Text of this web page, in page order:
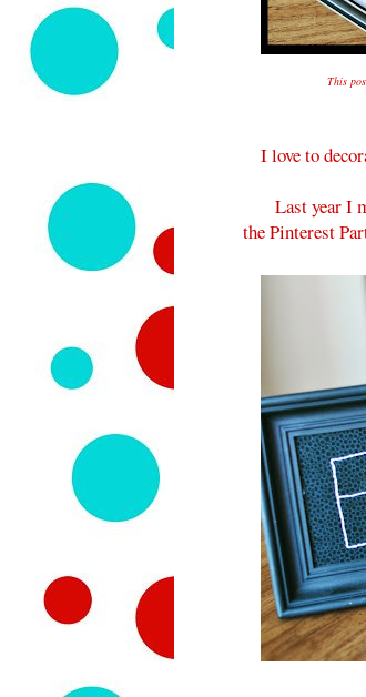
This
I love to
Last year I
the Pinterest